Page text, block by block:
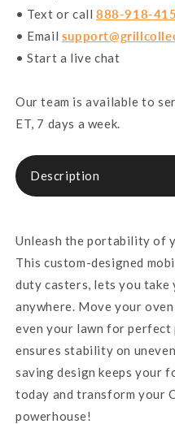
• Text or call 888-918-
• Email
• Start a live chat
Our team is available to
ET, 7 days a week.
Description
Unleash the portability of
This custom-designed
duty casters, lets you take
anywhere. Move your
even your lawn for
ensures stability on
saving design keeps your
today and transform your
powerhouse!